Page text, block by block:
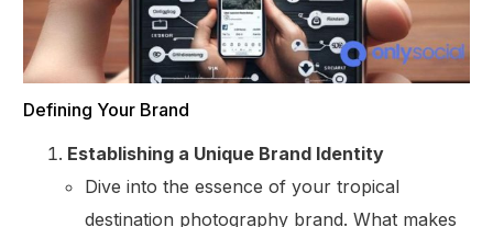
Defining Your Brand
Establishing a Unique Brand Identity
Dive into the essence of your tropical
destination photography brand. What makes